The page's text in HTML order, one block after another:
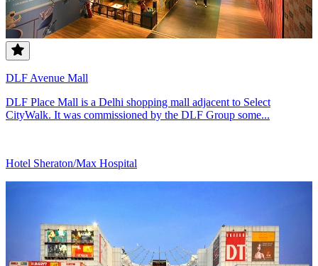
DLF Avenue Mall
DLF Place Mall is a Delhi shopping mall adjacent to Select
CityWalk. It was commissioned by the DLF Group some...
Hotel Sheraton/Max Hospital